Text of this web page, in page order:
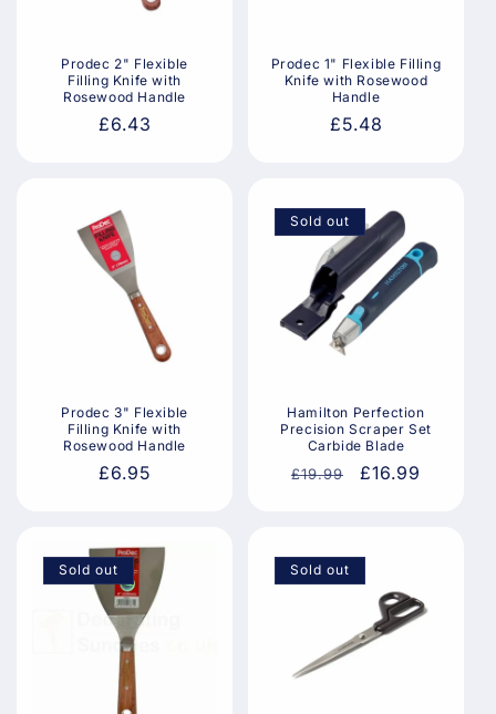
Prodec 2" Flexible
Filling Knife with
Rosewood Handle
Regular
£6.43
Prodec 1" Flexible Filling
Knife with Rosewood
Handle
Regular
£5.48
Prodec 3" Flexible
Filling Knife with
Rosewood Handle
Regular
£6.95
Sold out
Hamilton Perfection
Precision Scraper Set
Carbide Blade
Regular
£19.99
Sale
£16.99
Sold out Sold out